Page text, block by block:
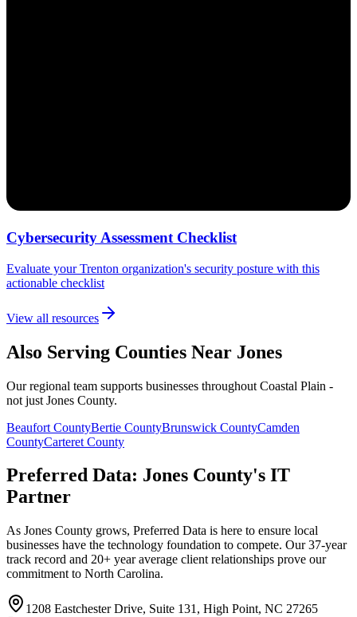
Cybersecurity Assessment Checklist
Evaluate your Trenton organization's security posture with this
actionable checklist
View all resources
Also Serving Counties Near Jones
Our regional team supports businesses throughout Coastal Plain -
not just Jones County.
Beaufort CountyBertie CountyBrunswick CountyCamden
CountyCarteret County
Preferred Data: Jones County's IT
Partner
As Jones County grows, Preferred Data is here to ensure local
businesses have the technology foundation to compete. Our 37-year
track record and 20+ year average client relationships prove our
commitment to North Carolina.
1208 Eastchester Drive, Suite 131, High Point, NC 27265